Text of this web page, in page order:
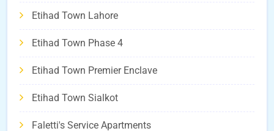
Etihad Town Lahore
Etihad Town Phase 4
Etihad Town Premier Enclave
Etihad Town Sialkot
Faletti's Service Apartments